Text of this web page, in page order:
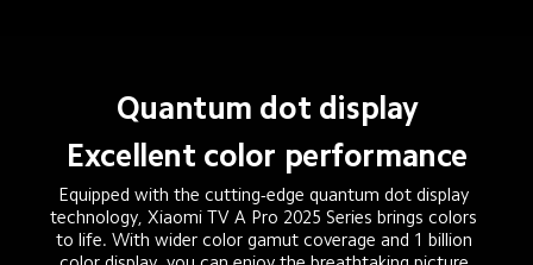
Quantum dot display
Excellent color performance
Equipped with the cutting-edge quantum dot display
technology, Xiaomi TV A Pro 2025 Series brings colors
to life. With wider color gamut coverage and 1 billion